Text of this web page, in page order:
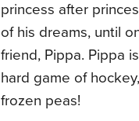
princess after
of his dreams, until
friend, Pippa. Pippa
hard game of
frozen peas!